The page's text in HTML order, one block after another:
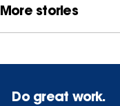
More stories
Do great work.